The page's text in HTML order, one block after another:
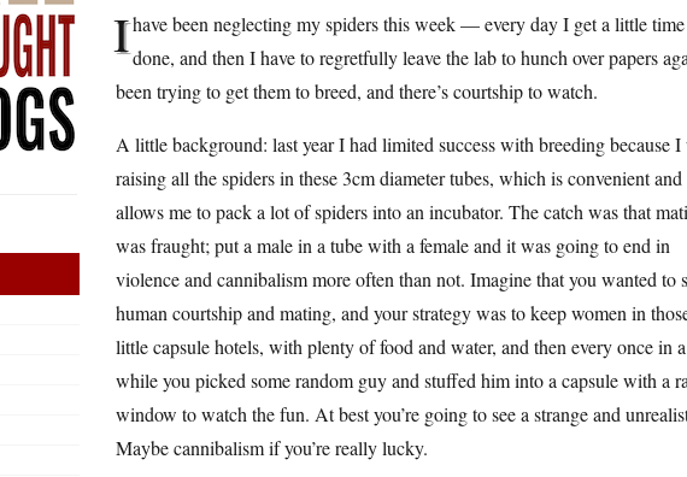
Ihave been neglecting my spiders this week — every day I get a little
done, and then I have to regretfully leave the lab to hunch over papers
been trying to get them to breed, and there’s courtship to watch.
A little background: last year I had limited success with breeding because I
raising all the spiders in these 3cm diameter tubes, which is convenient and
allows me to pack a lot of spiders into an incubator. The catch was that
was fraught; put a male in a tube with a female and it was going to end in
violence and cannibalism more often than not. Imagine that you wanted to
human courtship and mating, and your strategy was to keep women in
little capsule hotels, with plenty of food and water, and then every once in a
while you picked some random guy and stuffed him into a capsule with a
window to watch the fun. At best you’re going to see a strange and
Maybe cannibalism if you’re really lucky.